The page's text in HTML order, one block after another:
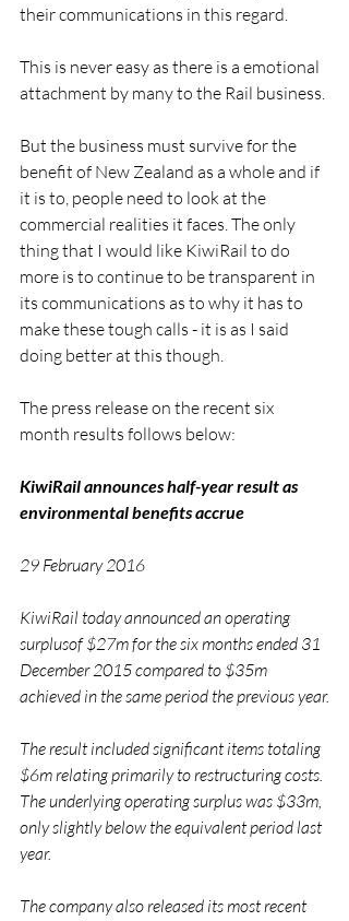
their communications in this regard.
This is never easy as there is a emotional
attachment by many to the Rail business.
But the business must survive for the
benefit of New Zealand as a whole and if
it is to, people need to look at the
commercial realities it faces. The only
thing that I would like KiwiRail to do
more is to continue to be transparent in
its communications as to why it has to
make these tough calls - it is as I said
doing better at this though.
The press release on the recent six
month results follows below:
KiwiRail announces half-year result as
environmental benefits accrue
29 February 2016
KiwiRail today announced an operating
surplusof $27m for the six months ended 31
December 2015 compared to $35m
achieved in the same period the previous year.
The result included significant items totaling
$6m relating primarily to restructuring costs.
The underlying operating surplus was $33m,
only slightly below the equivalent period last
year.
The company also released its most recent